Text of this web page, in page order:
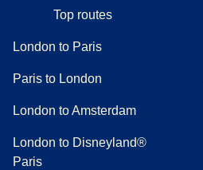
Top routes
London to Paris
Paris to London
London to Amsterdam
London to Disneyland®
Paris